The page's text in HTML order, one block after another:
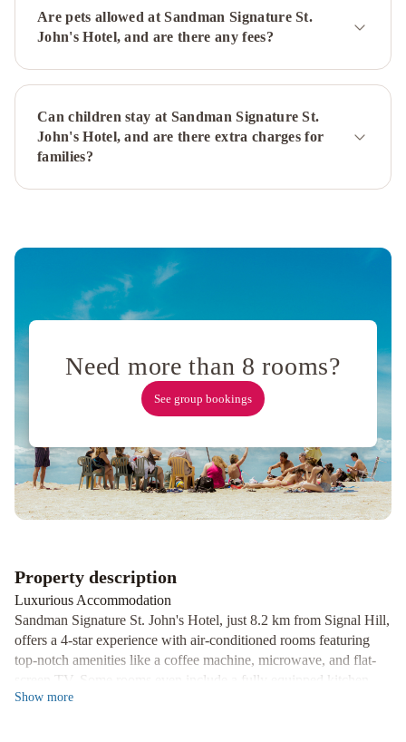
AirportThe
Narrows
Bed
Breakfast
Executive
Suites
Water
Duckworth
HotelRice
House
Vacation
Rental
&
Breakfast
Are pets allowed at Sandman Signature St.
John's Hotel, and are there any fees?
Can children stay at Sandman Signature St.
John's Hotel, and are there extra charges for
families?
Need more than 8 rooms?
See group bookings
Property description
Luxurious Accommodation
Sandman Signature St. John's Hotel, just 8.2 km from Signal Hill,
offers a 4-star experience with air-conditioned rooms featuring
top-notch amenities like a coffee machine, microwave, and flat-
screen TV. Some rooms even include a fully equipped kitchen.
Show more